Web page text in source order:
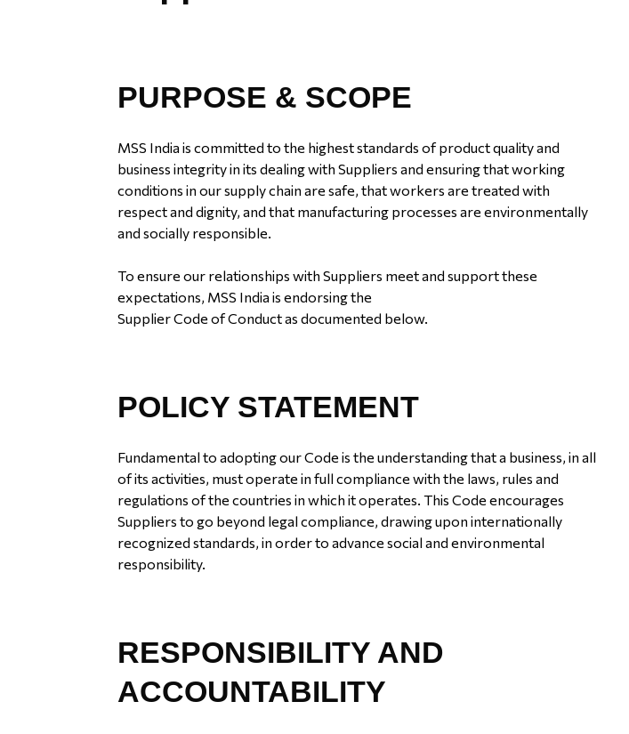
PURPOSE & SCOPE
MSS India is committed to the highest standards of product quality and
business integrity in its dealing with Suppliers and ensuring that working
conditions in our supply chain are safe, that workers are treated with
respect and dignity, and that manufacturing processes are environmentally
and socially responsible.
To ensure our relationships with Suppliers meet and support these
expectations, MSS India is endorsing the
Supplier Code of Conduct as documented below.
POLICY STATEMENT
Fundamental to adopting our Code is the understanding that a business, in all
of its activities, must operate in full compliance with the laws, rules and
regulations of the countries in which it operates. This Code encourages
Suppliers to go beyond legal compliance, drawing upon internationally
recognized standards, in order to advance social and environmental
responsibility.
RESPONSIBILITY AND
ACCOUNTABILITY